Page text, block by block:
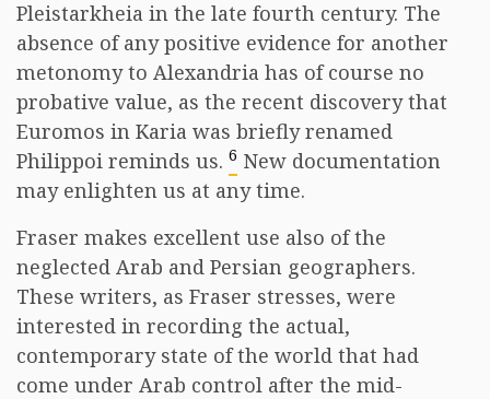
Pleistarkheia in the late fourth century. The
absence of any positive evidence for another
metonomy to Alexandria has of course no
probative value, as the recent discovery that
Euromos in Karia was briefly renamed
Philippoi reminds us. 6 New documentation
may enlighten us at any time.
Fraser makes excellent use also of the
neglected Arab and Persian geographers.
These writers, as Fraser stresses, were
interested in recording the actual,
contemporary state of the world that had
come under Arab control after the mid-